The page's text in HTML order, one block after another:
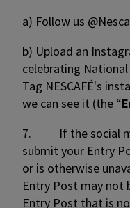
a) Follow us
b) Upload an
celebrating National
Tag NESCAFÉ's
we can see it (the “
7. If the social
submit your Entry
or is otherwise
Entry Post may not
Entry Post that is